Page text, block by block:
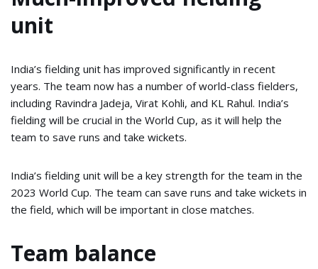
unit
India’s fielding unit has improved significantly in recent
years. The team now has a number of world-class fielders,
including Ravindra Jadeja, Virat Kohli, and KL Rahul. India’s
fielding will be crucial in the World Cup, as it will help the
team to save runs and take wickets.
India’s fielding unit will be a key strength for the team in the
2023 World Cup. The team can save runs and take wickets in
the field, which will be important in close matches.
Team balance